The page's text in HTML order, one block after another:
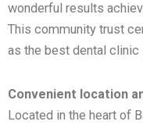
wonderful results
This community trust
as the best dental clinic
Convenient location
Located in the heart of